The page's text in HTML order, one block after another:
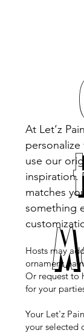
At Let’z
use our
inspiration.
matches
something
Hosts may
ornament
Or request to
for your
Your Let'z
your selected